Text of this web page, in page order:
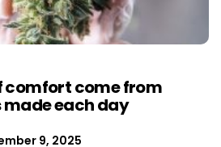
comfort come from
each day
9, 2025